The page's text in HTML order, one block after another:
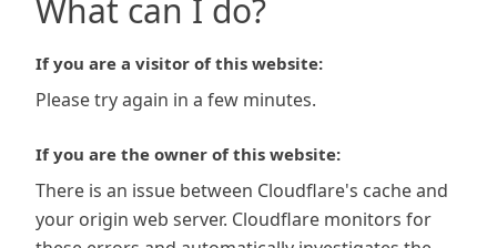
What can I do?
If you are a visitor of this website:
Please try again in a few minutes.
If you are the owner of this website:
There is an issue between Cloudflare's cache and
your origin web server. Cloudflare monitors for